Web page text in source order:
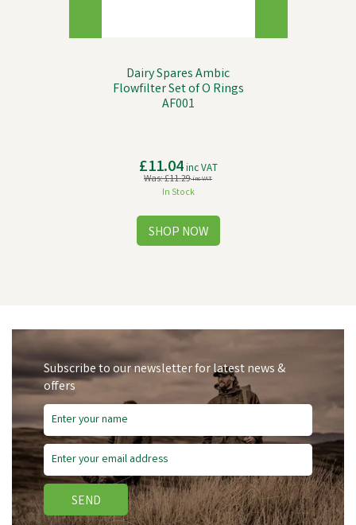
Dairy Spares Ambic
Flowfilter Set of O Rings
AF001
£11.04inc VAT
Was:£11.29inc VAT
In Stock
Subscribe to our newsletter for latest news &
offers
SEND